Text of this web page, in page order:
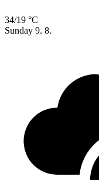
34/19 °C
Sunday 9. 8.